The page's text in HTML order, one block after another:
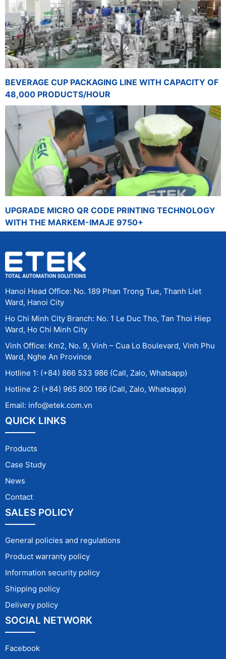
BEVERAGE CUP PACKAGING LINE WITH CAPACITY OF
48,000 PRODUCTS/HOUR
UPGRADE MICRO QR CODE PRINTING TECHNOLOGY
WITH THE MARKEM-IMAJE 9750+
Hanoi Head Office: No. 189 Phan Trong Tue, Thanh Liet
Ward, Hanoi City
Ho Chi Minh City Branch: No. 1 Le Duc Tho, Tan Thoi Hiep
Ward, Ho Chi Minh City
Vinh Office: Km2, No. 9, Vinh – Cua Lo Boulevard, Vinh Phu
Ward, Nghe An Province
Hotline 1: (+84) 866 533 986 (Call, Zalo, Whatsapp)
Hotline 2: (+84) 965 800 166 (Call, Zalo, Whatsapp)
Email: info@etek.com.vn
QUICK LINKS
Products
Case Study
News
Contact
SALES POLICY
General policies and regulations
Product warranty policy
Information security policy
Shipping policy
Delivery policy
SOCIAL NETWORK
Facebook